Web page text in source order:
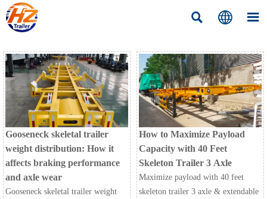
  
Gooseneck skeletal trailer
weight distribution: How it
affects braking performance
and axle wear
Gooseneck skeletal trailer weight
How to Maximize Payload
Capacity with 40 Feet
Skeleton Trailer 3 Axle
Maximize payload with 40 feet
skeleton trailer 3 axle & extendable